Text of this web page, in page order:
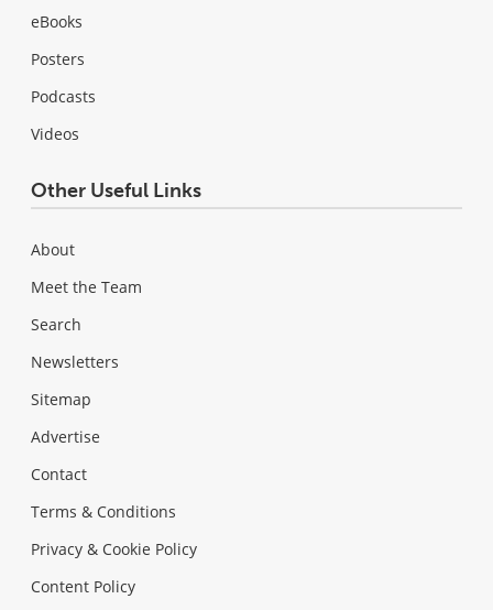
eBooks
Posters
Podcasts
Videos
Other Useful Links
About
Meet the Team
Search
Newsletters
Sitemap
Advertise
Contact
Terms & Conditions
Privacy & Cookie Policy
Content Policy